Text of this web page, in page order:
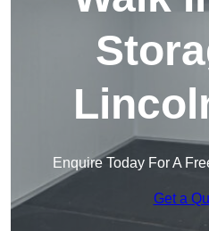
Enquire Today For A
Get a